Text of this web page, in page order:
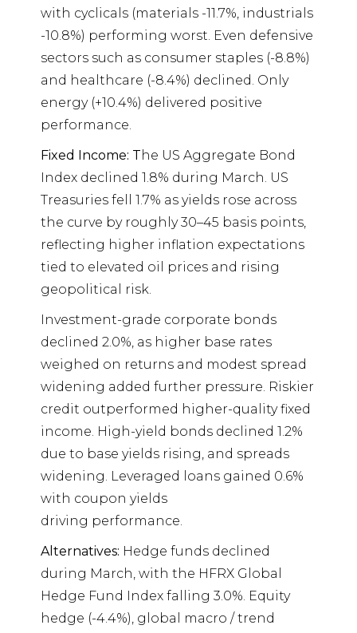
with cyclicals (materials -11.7%, industrials
-10.8%) performing worst. Even defensive
sectors such as consumer staples (-8.8%)
and healthcare (-8.4%) declined. Only
energy (+10.4%) delivered positive
performance.
Fixed Income: The US Aggregate Bond
Index declined 1.8% during March. US
Treasuries fell 1.7% as yields rose across
the curve by roughly 30–45 basis points,
reflecting higher inflation expectations
tied to elevated oil prices and rising
geopolitical risk.
Investment-grade corporate bonds
declined 2.0%, as higher base rates
weighed on returns and modest spread
widening added further pressure. Riskier
credit outperformed higher-quality fixed
income. High-yield bonds declined 1.2%
due to base yields rising, and spreads
widening. Leveraged loans gained 0.6%
with coupon yields
driving performance.
Alternatives: Hedge funds declined
during March, with the HFRX Global
Hedge Fund Index falling 3.0%. Equity
hedge (-4.4%), global macro / trend